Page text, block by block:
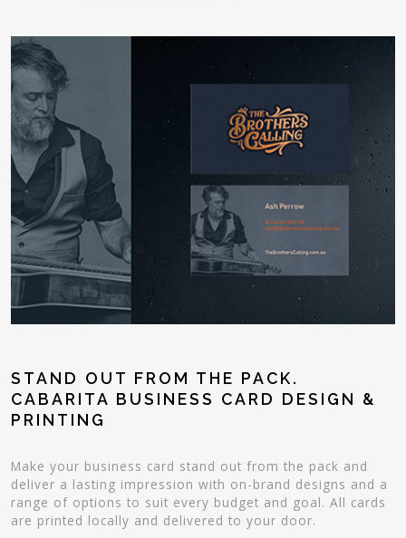
STAND OUT FROM THE PACK.
CABARITA BUSINESS CARD DESIGN &
PRINTING
Make your business card stand out from the pack and
deliver a lasting impression with on-brand designs and a
range of options to suit every budget and goal. All cards
are printed locally and delivered to your door.